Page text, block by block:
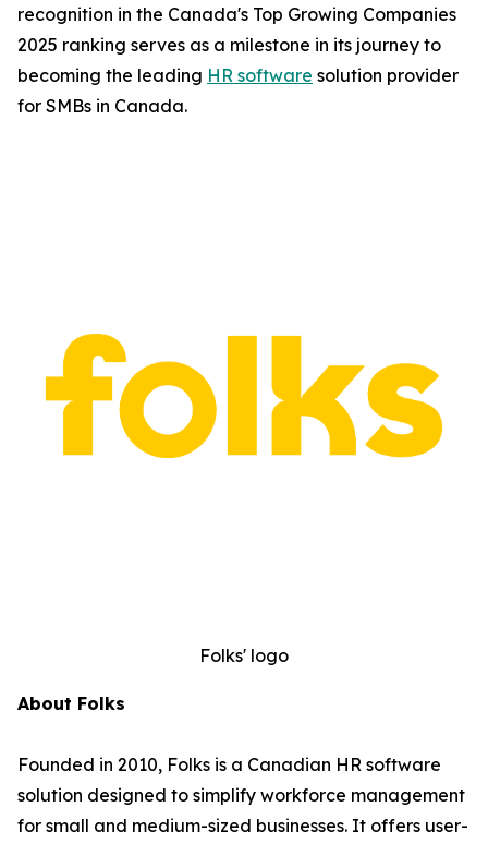
recognition in the Canada's Top Growing Companies
2025 ranking serves as a milestone in its journey to
becoming the leading HR software solution provider
for SMBs in Canada.
Folks' logo
About Folks
Founded in 2010, Folks is a Canadian HR software
solution designed to simplify workforce management
for small and medium-sized businesses. It offers user-